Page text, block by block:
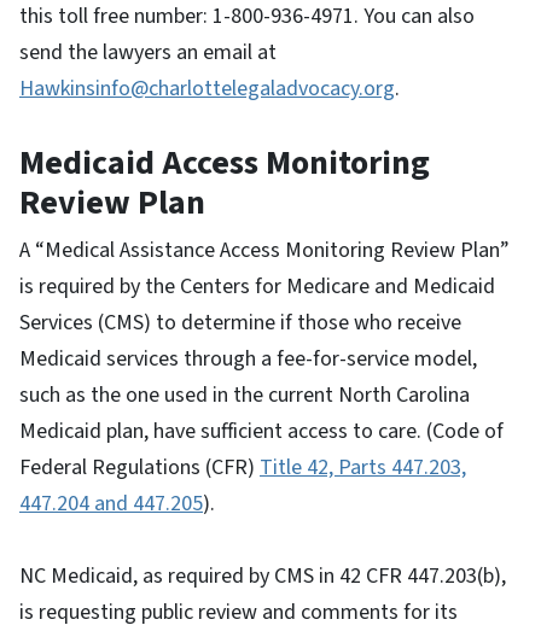
this toll free number: 1-800-936-4971. You can also
send the lawyers an email at
Hawkinsinfo@charlottelegaladvocacy.org.
Medicaid Access Monitoring
Review Plan
A “Medical Assistance Access Monitoring Review Plan”
is required by the Centers for Medicare and Medicaid
Services (CMS) to determine if those who receive
Medicaid services through a fee-for-service model,
such as the one used in the current North Carolina
Medicaid plan, have sufficient access to care. (Code of
Federal Regulations (CFR) Title 42, Parts 447.203,
447.204 and 447.205).
NC Medicaid, as required by CMS in 42 CFR 447.203(b),
is requesting public review and comments for its